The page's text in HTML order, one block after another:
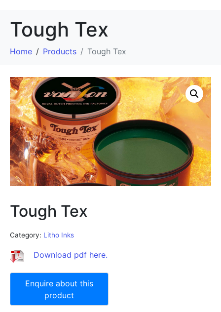
Tough Tex
Home Products Tough Tex
Tough Tex
Category: Litho Inks
Download pdf here.